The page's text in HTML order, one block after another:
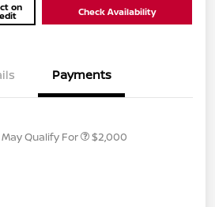
on Check Availability
Payments
Qualify For $2,000